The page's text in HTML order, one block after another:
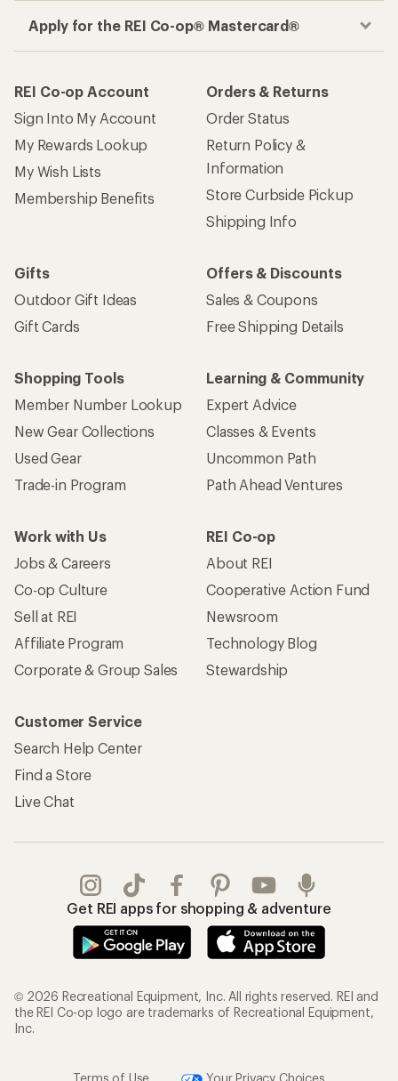
Apply for the REI Co-op® Mastercard®
REI Co-op Account
Sign Into My Account
My Rewards Lookup
My Wish Lists
Membership Benefits
Orders & Returns
Order Status
Return Policy &
Information
Store Curbside Pickup
Shipping Info
Gifts
Outdoor Gift Ideas
Gift Cards
Offers & Discounts
Sales & Coupons
Free Shipping Details
Shopping Tools
Member Number Lookup
New Gear Collections
Used Gear
Trade-in Program
Learning & Community
Expert Advice
Classes & Events
Uncommon Path
Path Ahead Ventures
Work with Us
Jobs & Careers
Co-op Culture
Sell at REI
Affiliate Program
Corporate & Group Sales
REI Co-op
About REI
Cooperative Action Fund
Newsroom
Technology Blog
Stewardship
Customer Service
Search Help Center
Find a Store
Live Chat
Get REI apps for shopping & adventure
© 2026 Recreational Equipment, Inc. All rights reserved. REI and
the REI Co-op logo are trademarks of Recreational Equipment,
Inc.
Terms of Use Your Privacy Choices